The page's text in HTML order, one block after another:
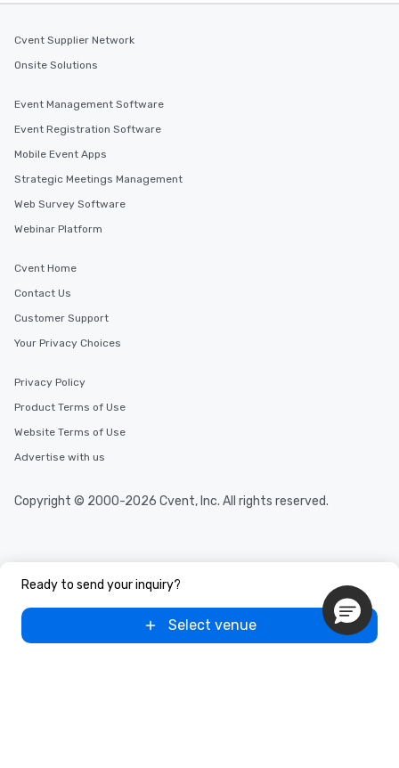
Ready to send your inquiry?
Select venue
Cvent Supplier Network
Onsite Solutions
Event Management Software
Event Registration Software
Mobile Event Apps
Strategic Meetings Management
Web Survey Software
Webinar Platform
Cvent Home
Contact Us
Customer Support
Your Privacy Choices
Privacy Policy
Product Terms of Use
Website Terms of Use
Advertise with us
Copyright © 2000-2026 Cvent, Inc. All rights reserved.